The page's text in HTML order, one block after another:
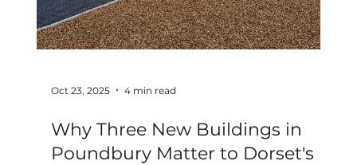
love for you to be part of this journey: connecting
with others, sharing your experiences, and helping
us build a more inclusive Dorset for older peop